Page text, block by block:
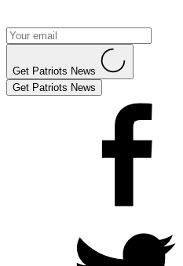
Get Patriots News
Get Patriots News